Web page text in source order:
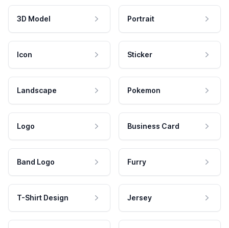
3D Model Portrait
Icon Sticker
Landscape Pokemon
Logo Business Card
Band Logo Furry
T-Shirt Design Jersey